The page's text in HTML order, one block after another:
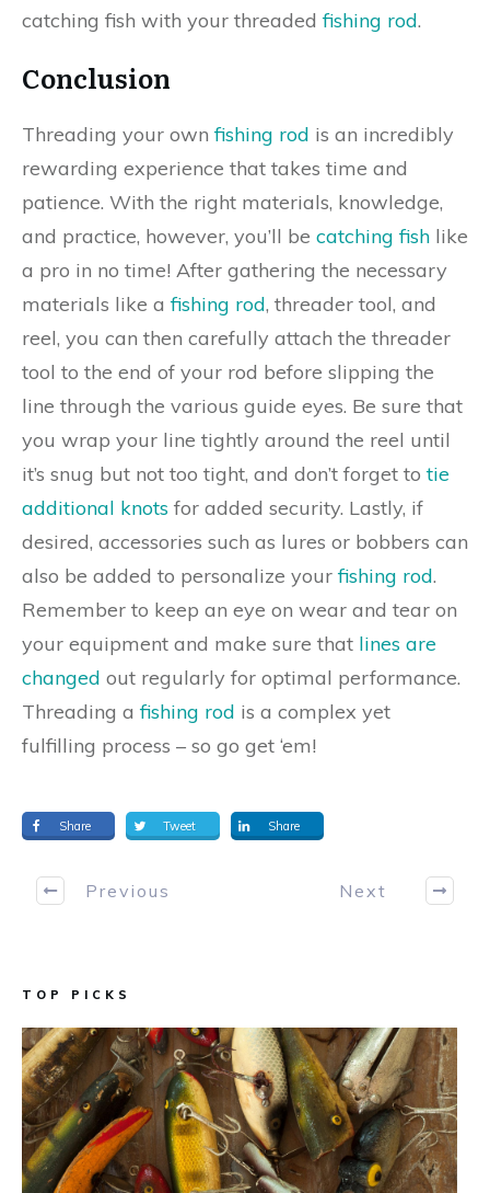
catching fish with your threadedfishing rod.
Conclusion
Threading your ownfishing rod is an incredibly
rewarding experience that takes time and
patience. With the right materials, knowledge,
and practice, however, you’ll be catching fish like
a pro in no time! After gathering the necessary
materials like afishing rod, threader tool, and
reel, you can then carefully attach the threader
tool to the end of your rod before slipping the
line through the various guide eyes. Be sure that
you wrap your line tightly around the reel until
it’s snug but not too tight, and don’t forget totie
additional knots for added security. Lastly, if
desired, accessories such as lures or bobbers can
also be added to personalize yourfishing rod.
Remember to keep an eye on wear and tear on
your equipment and make sure that lines are
changed out regularly for optimal performance.
Threading afishing rod is a complex yet
fulfilling process – so go get ‘em!
Share Tweet Share
Previous Next
TOP PICKS